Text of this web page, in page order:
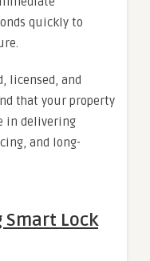
quickly to
licensed, and
that your property
in delivering
and long-
Lock